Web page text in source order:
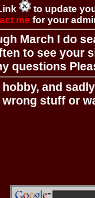
to update
me for your
March I do
to see your
questions
and
stuff or